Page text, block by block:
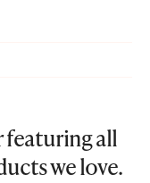
featuring all
we love.